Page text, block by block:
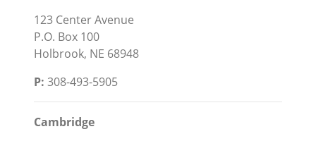
123 Center Avenue
P.O. Box 100
Holbrook, NE 68948
P: 308-493-5905
Cambridge